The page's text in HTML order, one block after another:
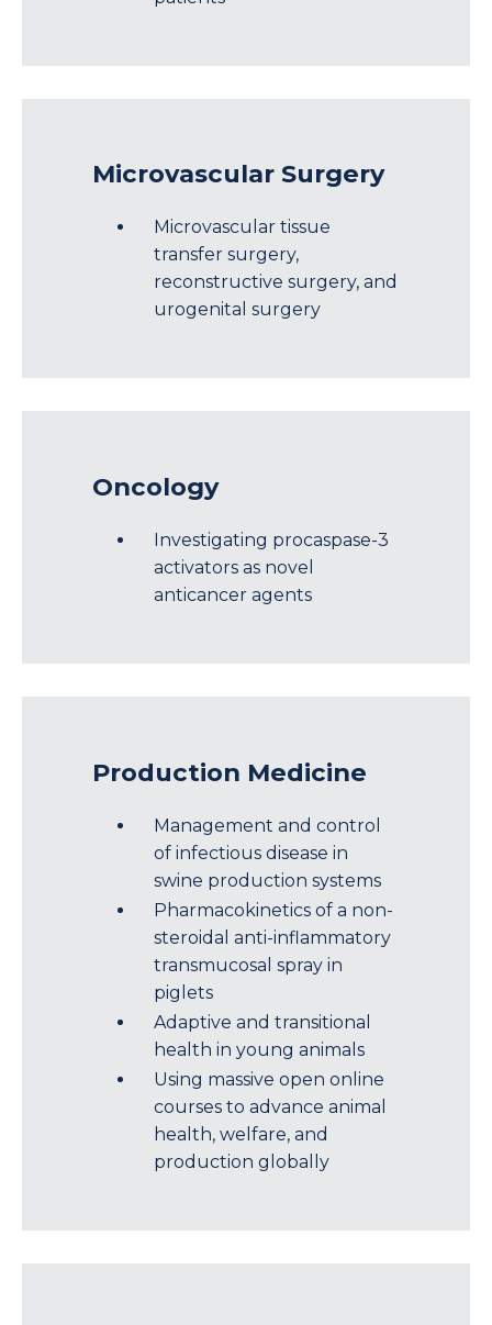
Microvascular Surgery
Microvascular tissue
transfer surgery,
reconstructive surgery, and
urogenital surgery
Oncology
Investigating procaspase-3
activators as novel
anticancer agents
Production Medicine
Management and control
of infectious disease in
swine production systems
Pharmacokinetics of a non-
steroidal anti-inflammatory
transmucosal spray in
piglets
Adaptive and transitional
health in young animals
Using massive open online
courses to advance animal
health, welfare, and
production globally